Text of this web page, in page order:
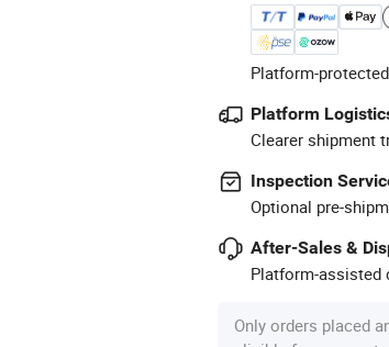
Platform-
Platform
Clearer shipment
Inspection
Optional pre-
After-Sales &
Platform-assisted
Only orders placed